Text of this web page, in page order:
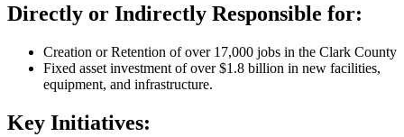
Directly or Indirectly Responsible for:
Creation or Retention of over 17,000 jobs in the Clark County
Fixed asset investment of over $1.8 billion in new facilities,
equipment, and infrastructure.
Key Initiatives: